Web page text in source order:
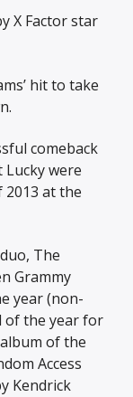
X Factor star
hit to take
comeback
Lucky were
at the
The
Grammy
year (non-
of the year for
of the
Access
Kendrick